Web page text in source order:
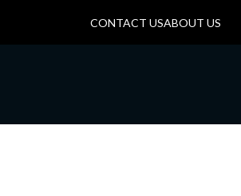
CONTACT USABOUT US